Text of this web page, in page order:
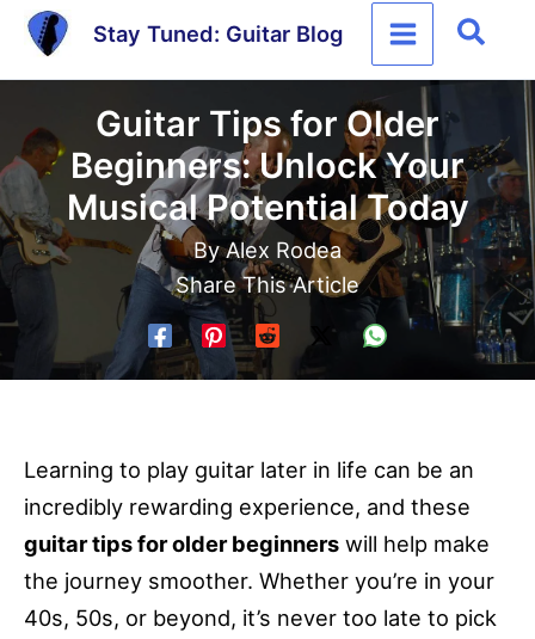
Skip
Stay Tuned: Guitar Blog
Guitar Tips for Older
Beginners: Unlock Your
Musical Potential Today
ByAlex Rodea
Share This Article
Learning to play guitar later in life can be an
incredibly rewarding experience, and these
guitar tips for older beginners will help make
the journey smoother. Whether you’re in your
40s, 50s, or beyond, it’s never too late to pick